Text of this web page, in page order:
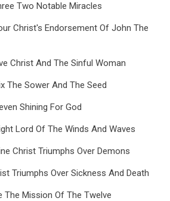
Two Notable Miracles
Christ's Endorsement Of John The
Christ And The Sinful Woman
The Sower And The Seed
Shining For God
Lord Of The Winds And Waves
Christ Triumphs Over Demons
Triumphs Over Sickness And Death
The Mission Of The Twelve